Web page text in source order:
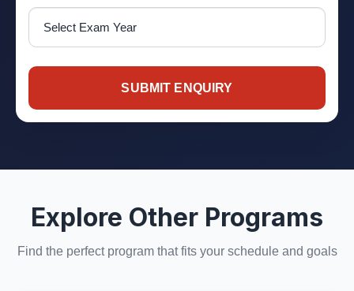
SUBMIT ENQUIRY
Explore Other Programs
Find the perfect program that fits your schedule and goals